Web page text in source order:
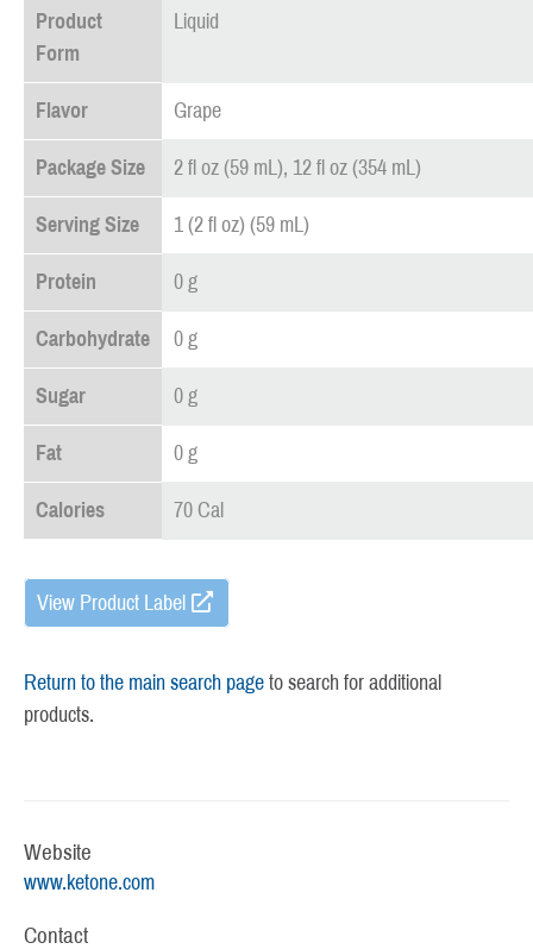
Product
Form
Liquid
Flavor Grape
Package Size 2 fl oz (59 mL), 12 fl oz (354 mL)
Serving Size 1 (2 fl oz) (59 mL)
Protein 0 g
Carbohydrate 0 g
Sugar 0 g
Fat 0 g
Calories 70 Cal
View Product Label
Return to the main search page to search for additional
products.
Website
www.ketone.com
Contact